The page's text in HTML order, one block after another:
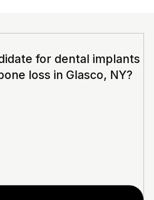
for dental implants
loss in Glasco, NY?